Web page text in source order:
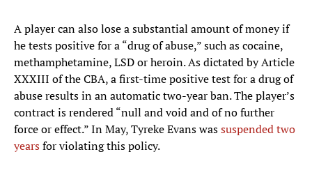
A player can also lose a substantial amount of money if
he tests positive for a “drug of abuse,” such as cocaine,
methamphetamine, LSD or heroin. As dictated by Article
XXXIII of the CBA, a first-time positive test for a drug of
abuse results in an automatic two-year ban. The player’s
contract is rendered “null and void and of no further
force or effect.” In May, Tyreke Evans wassuspended two
yearsfor violating this policy.